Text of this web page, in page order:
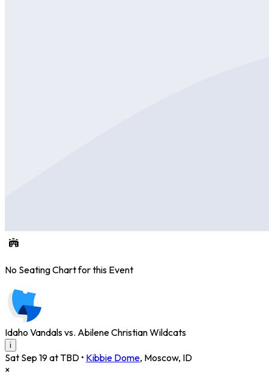
No Seating Chart for this Event
Idaho Vandals vs. Abilene Christian Wildcats
i
Sat Sep 19 at TBD • Kibbie Dome, Moscow, ID
×